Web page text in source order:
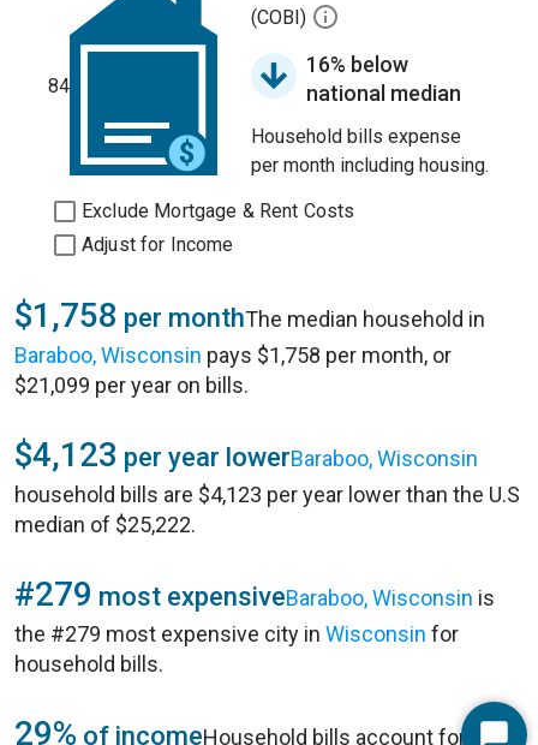
84
(COBI)
16% below
national median
Household bills expense
per month including housing.
Exclude Mortgage & Rent Costs
Adjust for Income
$1,758 per monthThe median household in
Baraboo, Wisconsin pays $1,758 per month, or
$21,099 per year on bills.
$4,123 per year lowerBaraboo, Wisconsin
household bills are $4,123 per year lower than the U.S
median of $25,222.
#279 most expensiveBaraboo, Wisconsin is
the #279 most expensive city in Wisconsin for
household bills.
29% of incomeHousehold bills account for 29%